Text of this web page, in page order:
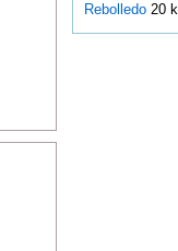
Rebolledo 20